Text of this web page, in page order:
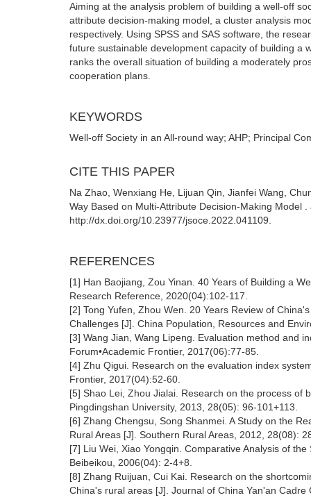
Aiming at the analysis problem of building a well-off
attribute decision-making model, a cluster analysis
respectively. Using SPSS and SAS software, the
future sustainable development capacity of building a
ranks the overall situation of building a moderately
cooperation plans.
KEYWORDS
Well-off Society in an All-round way; AHP; Principal
CITE THIS PAPER
Na Zhao, Wenxiang He, Lijuan Qin, Jianfei Wang,
Way Based on Multi-Attribute Decision-Making Model
http://dx.doi.org/10.23977/jsoce.2022.041109.
REFERENCES
[1] Han Baojiang, Zou Yinan. 40 Years of Building a
Research Reference, 2020(04):102-117.
[2] Tong Yufen, Zhou Wen. 20 Years Review of
Challenges [J]. China Population, Resources and
[3] Wang Jian, Wang Lipeng. Evaluation method and
Forum•Academic Frontier, 2017(06):77-85.
[4] Zhu Qigui. Research on the evaluation index
Frontier, 2017(04):52-60.
[5] Shao Lei, Zhou Jialai. Research on the process of
Pingdingshan University, 2013, 28(05): 96-101+113.
[6] Zhang Chengsu, Song Shanmei. A Study on the
Rural Areas [J]. Southern Rural Areas, 2012, 28(08):
[7] Liu Wei, Xiao Yongqin. Comparative Analysis of
Beibeikou, 2006(04): 2-4+8.
[8] Zhang Ruijuan, Cui Kai. Research on the
China's rural areas [J]. Journal of China Yan'an